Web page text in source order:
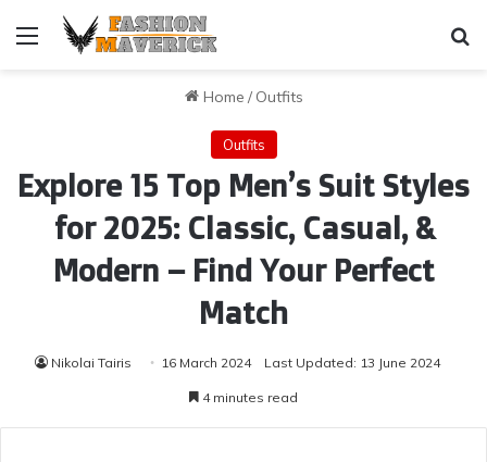
Menu
Home / Outfits
Outfits
Explore 15 Top Men’s Suit Styles
for 2025: Classic, Casual, &
Modern – Find Your Perfect
Match
Nikolai Tairis 16 March 2024 Last Updated: 13 June 2024
4 minutes read